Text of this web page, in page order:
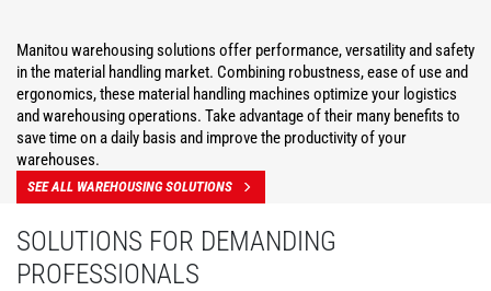
Manitou warehousing solutions offer performance, versatility and safety
in the material handling market. Combining robustness, ease of use and
ergonomics, these material handling machines optimize your logistics
and warehousing operations. Take advantage of their many benefits to
save time on a daily basis and improve the productivity of your
warehouses.
SEE ALL WAREHOUSING SOLUTIONS
SOLUTIONS FOR DEMANDING
PROFESSIONALS